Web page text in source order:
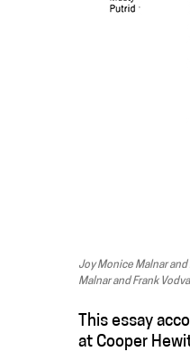
Joy Monice Malnar
Malnar and Frank
This essay
at Cooper